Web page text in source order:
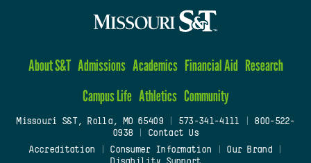
About S&T Admissions Academics Financial Aid Research
Campus Life Athletics Community
Missouri S&T, Rolla, MO 65409| 573-341-4111
800-522-
0938
Contact Us
Accreditation
Consumer Information Our Brand